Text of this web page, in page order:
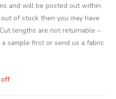
and will be posted out within
of stock then you may have
lengths are not returnable –
sample first or send us a fabric
off